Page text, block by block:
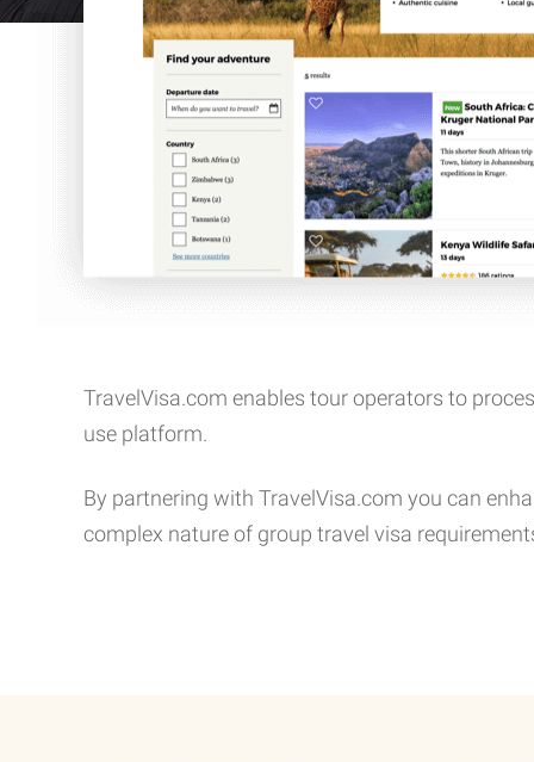
TravelVisa.com enables tour operators to
use platform.
By partnering with TravelVisa.com you can
complex nature of group travel visa